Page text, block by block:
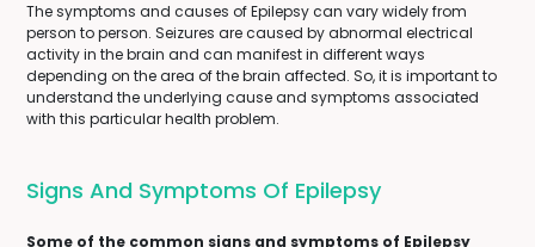
The symptoms and causes of Epilepsy can vary widely from
person to person. Seizures are caused by abnormal electrical
activity in the brain and can manifest in different ways
depending on the area of the brain affected. So, it is important to
understand the underlying cause and symptoms associated
with this particular health problem.
Signs And Symptoms Of Epilepsy
Some of the common signs and symptoms of Epilepsy